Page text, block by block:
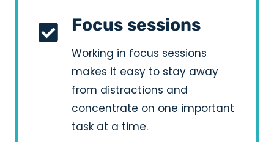
Focus sessions
Working in focus sessions
makes it easy to stay away
from distractions and
concentrate on one important
task at a time.